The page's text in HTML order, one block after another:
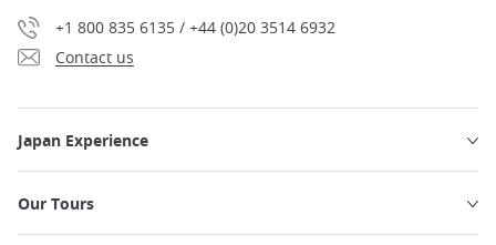
+1 800 835 6135 / +44 (0)20 3514 6932
Contact us
Japan Experience
Our Tours